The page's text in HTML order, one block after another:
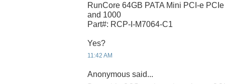
RunCore 64GB PATA Mini PCI-e
and 1000
Part#: RCP-I-M7064-C1
Yes?
11:42 AM
Anonymous said...